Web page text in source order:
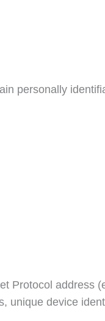
personally
Protocol
unique device